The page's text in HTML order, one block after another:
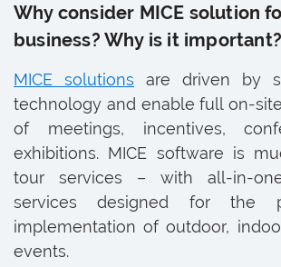
Why consider MICE solution
business? Why is it important?
MICE solutions are driven by
technology and enable full on-
of meetings, incentives,
exhibitions. MICE software is
tour services – with all-in-
services designed for the
implementation of outdoor,
events.